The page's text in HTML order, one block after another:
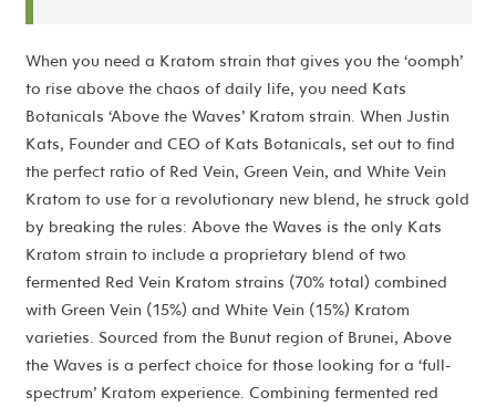
When you need a Kratom strain that gives you the ‘oomph’
to rise above the chaos of daily life, you need Kats
Botanicals ‘Above the Waves’ Kratom strain. When Justin
Kats, Founder and CEO of Kats Botanicals, set out to find
the perfect ratio of Red Vein, Green Vein, and White Vein
Kratom to use for a revolutionary new blend, he struck gold
by breaking the rules: Above the Waves is the only Kats
Kratom strain to include a proprietary blend of two
fermented Red Vein Kratom strains (70% total) combined
with Green Vein (15%) and White Vein (15%) Kratom
varieties. Sourced from the Bunut region of Brunei, Above
the Waves is a perfect choice for those looking for a ‘full-
spectrum’ Kratom experience. Combining fermented red